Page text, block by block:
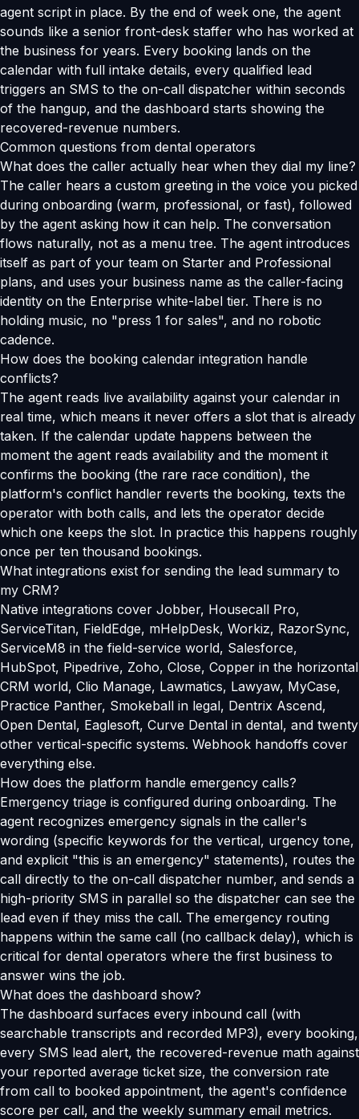
agent script in place. By the end of week one, the agent
sounds like a senior front-desk staffer who has worked at
the business for years. Every booking lands on the
calendar with full intake details, every qualified lead
triggers an SMS to the on-call dispatcher within seconds
of the hangup, and the dashboard starts showing the
recovered-revenue numbers.
Common questions from dental operators
What does the caller actually hear when they dial my line?
The caller hears a custom greeting in the voice you picked
during onboarding (warm, professional, or fast), followed
by the agent asking how it can help. The conversation
flows naturally, not as a menu tree. The agent introduces
itself as part of your team on Starter and Professional
plans, and uses your business name as the caller-facing
identity on the Enterprise white-label tier. There is no
holding music, no "press 1 for sales", and no robotic
cadence.
How does the booking calendar integration handle
conflicts?
The agent reads live availability against your calendar in
real time, which means it never offers a slot that is already
taken. If the calendar update happens between the
moment the agent reads availability and the moment it
confirms the booking (the rare race condition), the
platform's conflict handler reverts the booking, texts the
operator with both calls, and lets the operator decide
which one keeps the slot. In practice this happens roughly
once per ten thousand bookings.
What integrations exist for sending the lead summary to
my CRM?
Native integrations cover Jobber, Housecall Pro,
ServiceTitan, FieldEdge, mHelpDesk, Workiz, RazorSync,
ServiceM8 in the field-service world, Salesforce,
HubSpot, Pipedrive, Zoho, Close, Copper in the horizontal
CRM world, Clio Manage, Lawmatics, Lawyaw, MyCase,
Practice Panther, Smokeball in legal, Dentrix Ascend,
Open Dental, Eaglesoft, Curve Dental in dental, and twenty
other vertical-specific systems. Webhook handoffs cover
everything else.
How does the platform handle emergency calls?
Emergency triage is configured during onboarding. The
agent recognizes emergency signals in the caller's
wording (specific keywords for the vertical, urgency tone,
and explicit "this is an emergency" statements), routes the
call directly to the on-call dispatcher number, and sends a
high-priority SMS in parallel so the dispatcher can see the
lead even if they miss the call. The emergency routing
happens within the same call (no callback delay), which is
critical for dental operators where the first business to
answer wins the job.
What does the dashboard show?
The dashboard surfaces every inbound call (with
searchable transcripts and recorded MP3), every booking,
every SMS lead alert, the recovered-revenue math against
your reported average ticket size, the conversion rate
from call to booked appointment, the agent's confidence
score per call, and the weekly summary email metrics.